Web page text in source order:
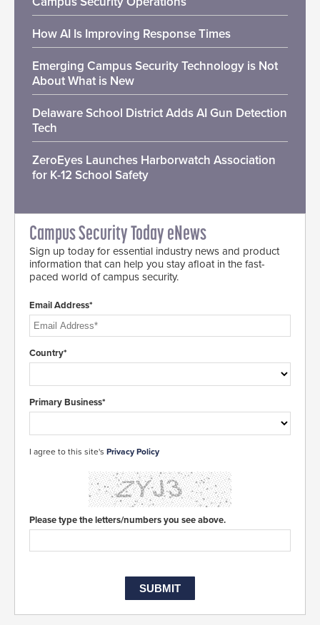
How AI Is Improving Response Times
Emerging Campus Security Technology is Not
About What is New
Delaware School District Adds AI Gun Detection
Tech
ZeroEyes Launches Harborwatch Association
for K-12 School Safety
Campus Security Today eNews
Sign up today for essential industry news and product
information that can help you stay afloat in the fast-
paced world of campus security.
Email Address*
Country*
Primary Business*
I agree to this site's Privacy Policy
Please type the letters/numbers you see above.